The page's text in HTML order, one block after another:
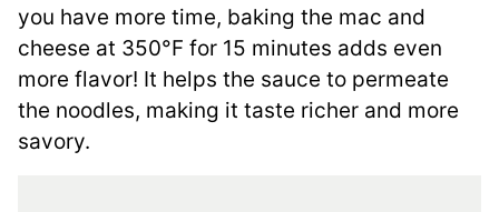
you have more time, baking the mac and
cheese at 350°F for 15 minutes adds even
more flavor! It helps the sauce to permeate
the noodles, making it taste richer and more
savory.